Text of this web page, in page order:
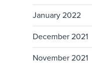
January 2022
December 2021
November 2021